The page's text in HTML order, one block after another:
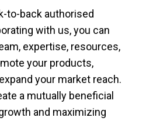
to-back authorised
with us, you can
expertise, resources,
your products,
your market reach.
a mutually beneficial
and maximizing